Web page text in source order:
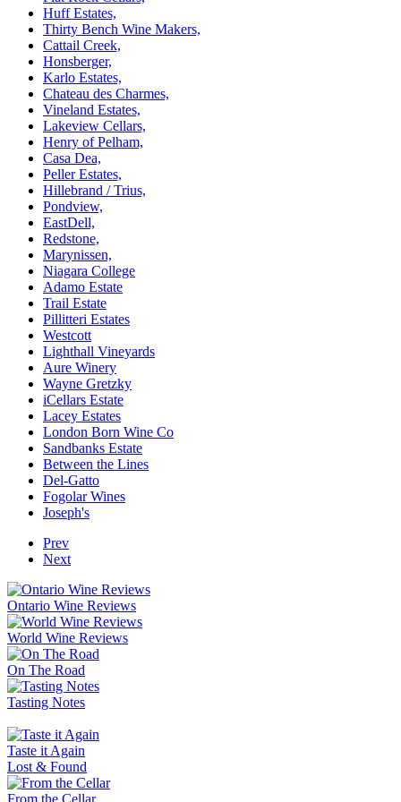
Huff Estates,
Thirty Bench Wine Makers,
Cattail Creek,
Honsberger,
Karlo Estates,
Chateau des Charmes,
Vineland Estates,
Lakeview Cellars,
Henry of Pelham,
Casa Dea,
Peller Estates,
Hillebrand / Trius,
Pondview,
EastDell,
Redstone,
Marynissen,
Niagara College
Adamo Estate
Trail Estate
Pillitteri Estates
Westcott
Lighthall Vineyards
Aure Winery
Wayne Gretzky
iCellars Estate
Lacey Estates
London Born Wine Co
Sandbanks Estate
Between the Lines
Del-Gatto
Fogolar Wines
Joseph's
Prev
Next
Ontario Wine Reviews
World Wine Reviews
On The Road
Tasting Notes
Taste it Again
Lost & Found
From the Cellar